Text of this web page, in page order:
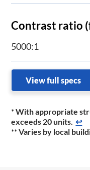
Contrast ratio
5000:1
View full specs
* With appropriate
exceeds 20 units. ↩
** Varies by local